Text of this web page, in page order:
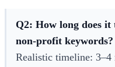
Q2: How long does
non-profit keywords?
Realistic timeline: